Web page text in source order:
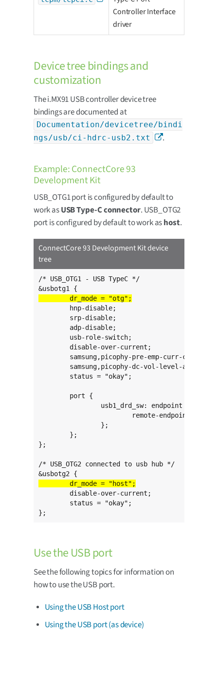
Controller Interface
driver
Device tree bindings and
customization
The i.MX91 USB controller device tree
bindings are documented at
Documentation/devicetree/bindi
ngs/usb/ci-hdrc-usb2.txt
.
Example: ConnectCore 93
Development Kit
USB_OTG1 port is configured by default to
work asUSB Type-C connector. USB_OTG2
port is configured by default to work ashost.
ConnectCore 93 Development Kit device
tree
/* USB_OTG1 - USB TypeC */
};
/* USB_OTG2 connected to usb hub */
};
Use the USB port
See the following topics for information on
how to use the USB port.
Using the USB Host port
Using the USB port (as device)